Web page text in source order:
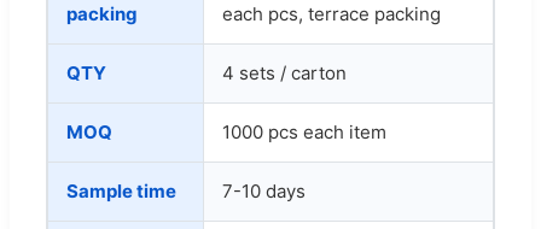
packing
each pcs, terrace packing
QTY 4 sets / carton
MOQ 1000 pcs each item
Sample time 7-10 days